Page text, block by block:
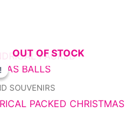
OUT OF STOCK
SOUVENIRS
PACKED CHRISTMAS
Original
price
was:
₦16,000.00.
Current